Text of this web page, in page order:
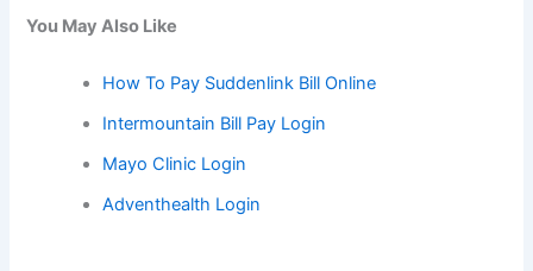
You May Also Like
How To Pay Suddenlink Bill Online
Intermountain Bill Pay Login
Mayo Clinic Login
Adventhealth Login